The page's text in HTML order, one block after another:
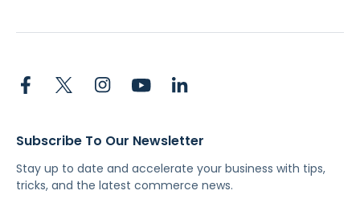
Subscribe To Our Newsletter
Stay up to date and accelerate your business with tips,
tricks, and the latest commerce news.